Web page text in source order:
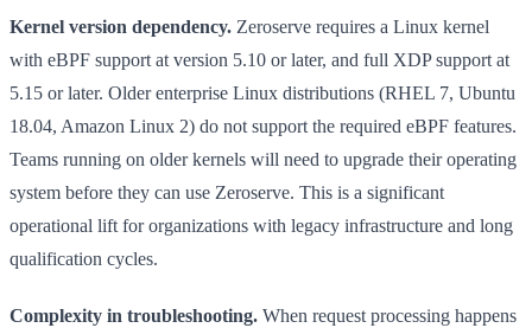
Kernel version dependency. Zeroserve requires a Linux kernel
with eBPF support at version 5.10 or later, and full XDP support at
5.15 or later. Older enterprise Linux distributions (RHEL 7, Ubuntu
18.04, Amazon Linux 2) do not support the required eBPF features.
Teams running on older kernels will need to upgrade their operating
system before they can use Zeroserve. This is a significant
operational lift for organizations with legacy infrastructure and long
qualification cycles.
Complexity in troubleshooting. When request processing happens